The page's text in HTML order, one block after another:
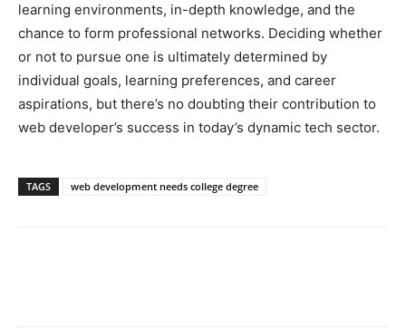
learning environments, in-depth knowledge, and the
chance to form professional networks. Deciding whether
or not to pursue one is ultimately determined by
individual goals, learning preferences, and career
aspirations, but there’s no doubting their contribution to
web developer’s success in today’s dynamic tech sector.
TAGS web development needs college degree